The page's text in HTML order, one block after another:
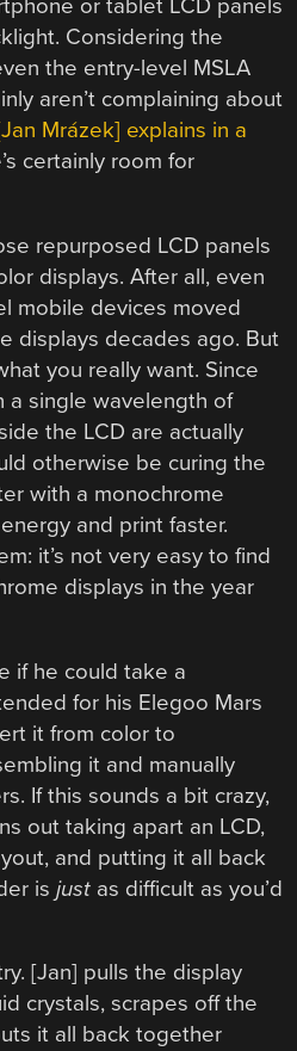
or tablet LCD panels
Considering the
the entry-level MSLA
aren’t complaining about
Mrázek] explains in a
certainly room for
repurposed LCD panels
displays. After all, even
mobile devices moved
displays decades ago. But
you really want. Since
single wavelength of
the LCD are actually
otherwise be curing the
with a monochrome
and print faster.
it’s not very easy to find
displays in the year
if he could take a
for his Elegoo Mars
it from color to
it and manually
If this sounds a bit crazy,
out taking apart an LCD,
and putting it all back
isjust as difficult as you’d
[Jan] pulls the display
crystals, scrapes off the
it all back together